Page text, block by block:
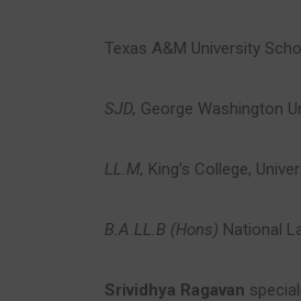
Texas A&M University
SJD, George Washington
LL.M, King’s College,
B.A LL.B (Hons) National
Srividhya Ragavan